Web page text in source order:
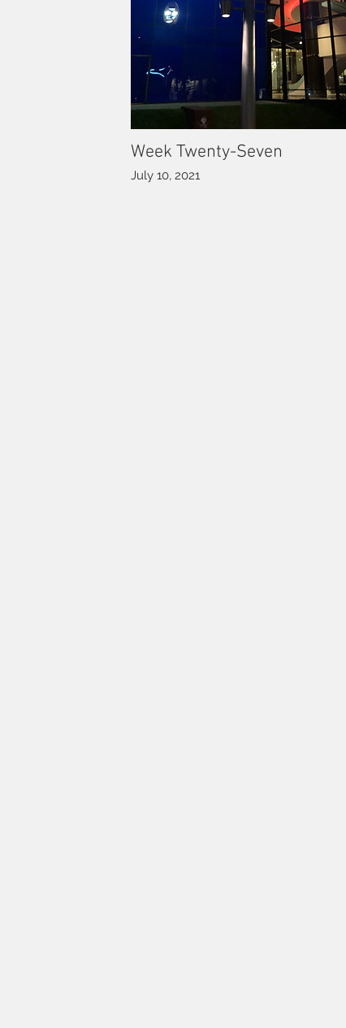
Week Twenty-Seven
July 10, 2021